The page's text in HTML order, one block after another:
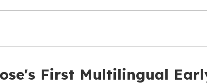
First Multilingual